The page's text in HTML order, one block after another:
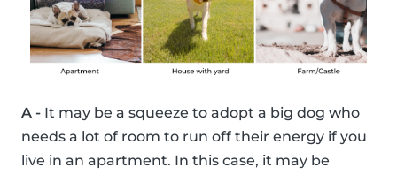
A - It may be a squeeze to adopt a big dog who
needs a lot of room to run off their energy if you
live in an apartment. In this case, it may be